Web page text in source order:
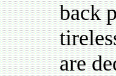
back
are